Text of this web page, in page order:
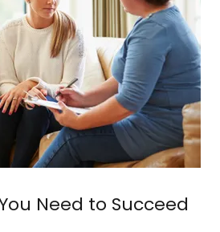
Need to Succeed